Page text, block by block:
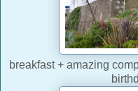
breakfast + amazing